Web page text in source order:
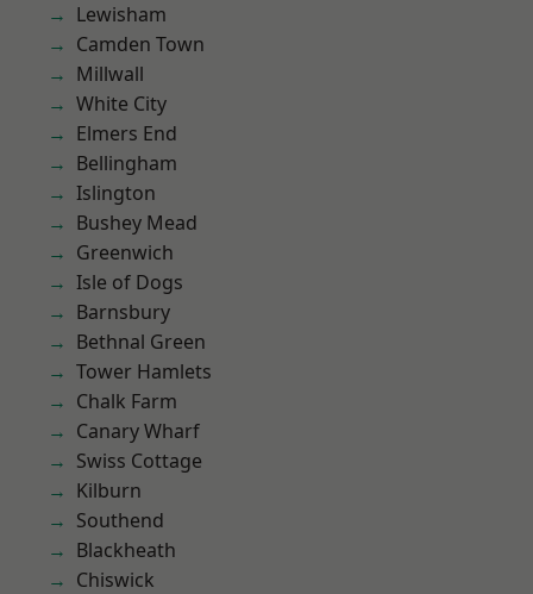
Lewisham
Camden Town
Millwall
White City
Elmers End
Bellingham
Islington
Bushey Mead
Greenwich
Isle of Dogs
Barnsbury
Bethnal Green
Tower Hamlets
Chalk Farm
Canary Wharf
Swiss Cottage
Kilburn
Southend
Blackheath
Chiswick